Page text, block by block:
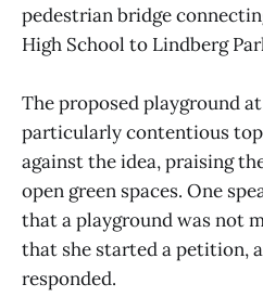
pedestrian bridge
High School to Lindberg
The proposed playground
particularly contentious
against the idea, praising
open green spaces. One
that a playground was not
that she started a petition,
responded.